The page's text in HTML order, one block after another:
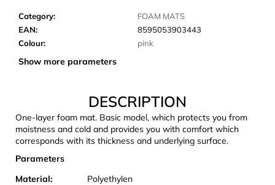
Category:
FOAM MATS
EAN:
8595053903443
Colour: pink
Show more parameters
DESCRIPTION
One-layer foam mat. Basic model, which protects you from
moistness and cold and provides you with comfort which
corresponds with its thickness and underlying surface.
Parameters
Material:
Polyethylen
o
m
m
e
CARNOSPORT
GEL
100
ML